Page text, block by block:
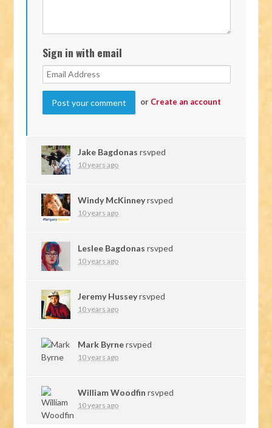
Sign in with email
or Create an account
Jake Bagdonas rsvped
10 years ago
Windy McKinneyrsvped
10 years ago
Leslee Bagdonas rsvped
10 years ago
Jeremy Husseyrsvped
10 years ago
Mark Byrnersvped
10 years ago
William Woodfin rsvped
10 years ago